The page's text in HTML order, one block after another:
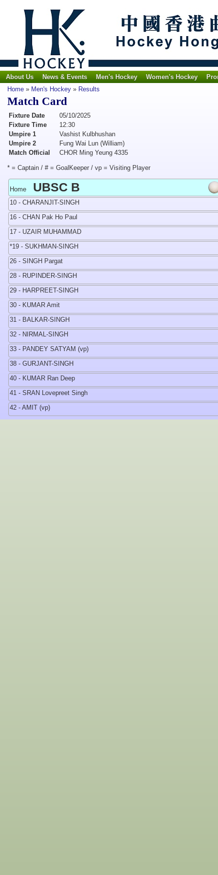
About Us News & Events Men's Hockey Women's Hockey
Home » Men's Hockey » Results
Match Card
Fixture Date
05/10/2025
Fixture Time
12:30
Umpire 1
Vashist Kulbhushan
Umpire 2
Fung Wai Lun (William)
Match Official
CHOR Ming Yeung 4335
* = Captain / # = GoalKeeper / vp = Visiting Player
Home UBSC B
10 - CHARANJIT-SINGH
16 - CHAN Pak Ho Paul
17 - UZAIR MUHAMMAD
*19 - SUKHMAN-SINGH
26 - SINGH Pargat
28 - RUPINDER-SINGH
29 - HARPREET-SINGH
30 - KUMAR Amit
31 - BALKAR-SINGH
32 - NIRMAL-SINGH
33 - PANDEY SATYAM (vp)
38 - GURJANT-SINGH
40 - KUMAR Ran Deep
41 - SRAN Lovepreet Singh
42 - AMIT (vp)